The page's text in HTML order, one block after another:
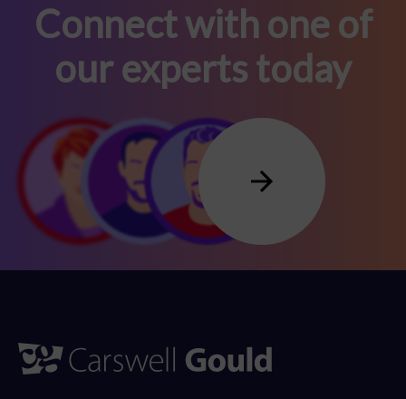
Connect with one of
our experts today